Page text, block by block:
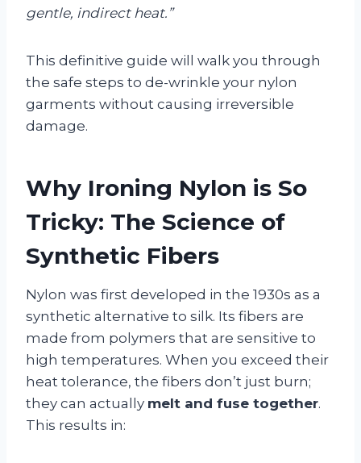
gentle, indirect heat.”
This definitive guide will walk you through
the safe steps to de-wrinkle your nylon
garments without causing irreversible
damage.
Why Ironing Nylon is So
Tricky: The Science of
Synthetic Fibers
Nylon was first developed in the 1930s as a
synthetic alternative to silk. Its fibers are
made from polymers that are sensitive to
high temperatures. When you exceed their
heat tolerance, the fibers don’t just burn;
they can actually melt and fuse together.
This results in: